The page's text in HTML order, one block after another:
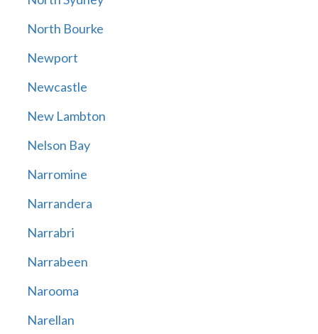
North Bourke
Newport
Newcastle
New Lambton
Nelson Bay
Narromine
Narrandera
Narrabri
Narrabeen
Narooma
Narellan